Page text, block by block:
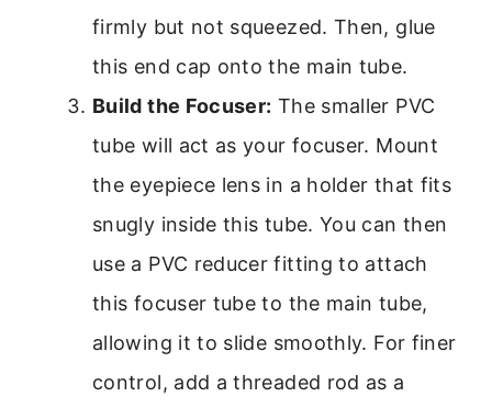
firmly but not squeezed. Then, glue
this end cap onto the main tube.
Build the Focuser: The smaller PVC
tube will act as your focuser. Mount
the eyepiece lens in a holder that fits
snugly inside this tube. You can then
use a PVC reducer fitting to attach
this focuser tube to the main tube,
allowing it to slide smoothly. For finer
control, add a threaded rod as a